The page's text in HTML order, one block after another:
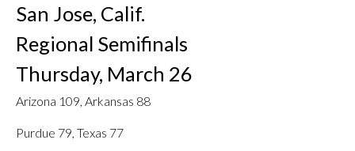
San Jose, Calif.
Regional Semifinals
Thursday, March 26
Arizona 109, Arkansas 88
Purdue 79, Texas 77